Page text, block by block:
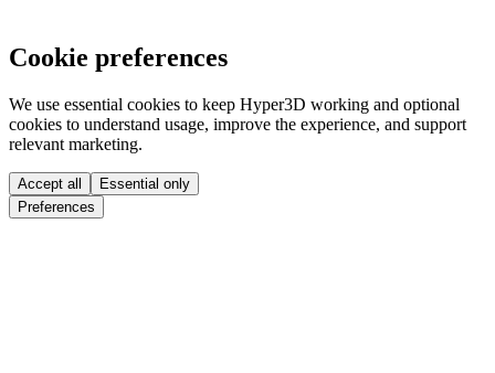
Cookie preferences
We use essential cookies to keep Hyper3D working and optional
cookies to understand usage, improve the experience, and support
relevant marketing.
Accept all
Essential only
Preferences